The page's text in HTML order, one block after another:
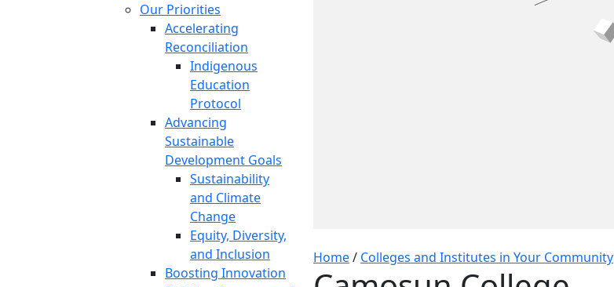
Our Priorities
Accelerating
Reconciliation
Indigenous
Education
Protocol
Advancing
Sustainable
Development Goals
Sustainability
and Climate
Change
Equity, Diversity,
and Inclusion
Boosting Innovation
Home/ Colleges and Institutes in Your Community